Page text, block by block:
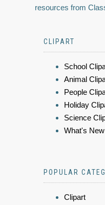
resources from
CLIPART
School
Animal
People
Holiday
Science
What's New
POPULAR
Clipart